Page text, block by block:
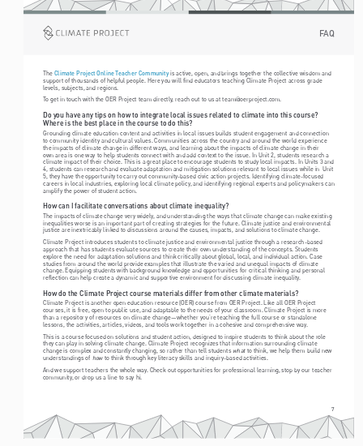
7
FAQ
The Climate Project Online Teacher Community is active, open, and brings together the collective wisdom and
support of thousands of helpful people. Here you will find educators teaching Climate Project across grade
levels, subjects, and regions.
To get in touch with the OER Project team directly, reach out to us at team@oerproject.com.
Do you have any tips on how to integrate local issues related to climate into this course?
Where is the best place in the course to do this?
Grounding climate education content and activities in local issues builds student engagement and connection
to community identity and cultural values. Communities across the country and around the world experience
the impacts of climate change in different ways, and learning about the impacts of climate change in their
own area is one way to help students connect with and add context to the issue. In Unit 2, students research a
climate impact of their choice. This is a great place to encourage students to study local impacts. In Units 3 and
4, students can research and evaluate adaptation and mitigation solutions relevant to local issues while in  Unit
5, they have the opportunity to carry out community-based civic action projects. Identifying climate-focused
careers in local industries, exploring local climate policy, and identifying regional experts and policymakers can
amplify the power of student action.
How can I facilitate conversations about climate inequality?
The impacts of climate change very widely, and understanding the ways that climate change can make existing
inequalities worse is an important part of creating strategies for the future. Climate justice and environmental
justice are inextricably linked to discussions around the causes, impacts, and solutions to climate change.
Climate Project introduces students to climate justice and environmental justice through a research-based
approach that has students evaluate sources to create their own understanding of the concepts. Students
explore the need for adaptation solutions and think critically about global, local, and individual action. Case
studies from around the world provide examples that illustrate the varied and unequal impacts of climate
change. Equipping students with background knowledge and opportunities for critical thinking and personal
reflection can help create a dynamic and supportive environment for discussing climate inequality.
How do the Climate Project course materials differ from other climate materials?
Climate Project is another open education resource (OER) course from OER Project. Like all OER Project
courses, it is free, open to public use, and adaptable to the needs of your classroom. Climate Project is more
than a repository of resources on climate change—whether you’re teaching the full course or standalone
lessons, the activities, articles, videos, and tools work together in a cohesive and comprehensive way.
This is a course focused on solutions and student action, designed to inspire students to think about the role
they can play in solving climate change. Climate Project recognizes that information surrounding climate
change is complex and constantly changing, so rather than tell students what to think, we help them build new
understandings of how to think through key literacy skills and inquiry-based activities.
And we support teachers the whole way. Check out opportunities for professional learning, stop by our teacher
community, or drop us a line to say hi.